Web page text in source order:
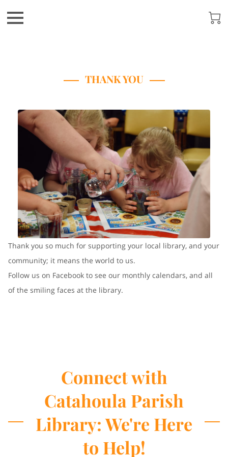
THANK YOU
Thank you so much for supporting your local library, and your
community; it means the world to us.
Follow us on Facebook to see our monthly calendars, and all
of the smiling faces at the library.
Connect with
Catahoula Parish
Library: We're Here
to Help!